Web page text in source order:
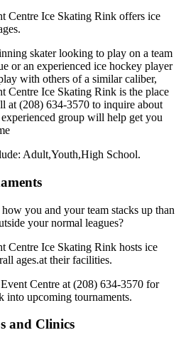
Centre Ice Skating Rink offers ice
skater looking to play on a team
or an experienced ice hockey player
with others of a similar caliber,
Centre Ice Skating Rink is the place
at (208) 634-3570 to inquire about
group will help get you
Adult,Youth,High School.
you and your team stacks up than
your normal leagues?
Centre Ice Skating Rink hosts ice
ages.at their facilities.
Centre at (208) 634-3570 for
into upcoming tournaments.
and Clinics